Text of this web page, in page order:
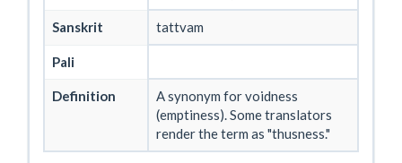
Sanskrit tattvam
Pali
Definition
A synonym for voidness
(emptiness). Some translators
render the term as "thusness."